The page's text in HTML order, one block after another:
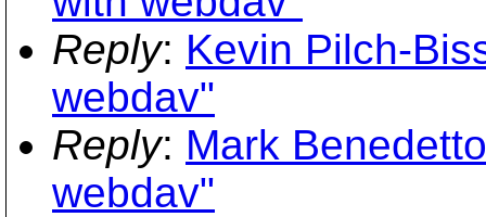
Reply: Kevin Pilch-
webdav"
Reply: Mark
webdav"